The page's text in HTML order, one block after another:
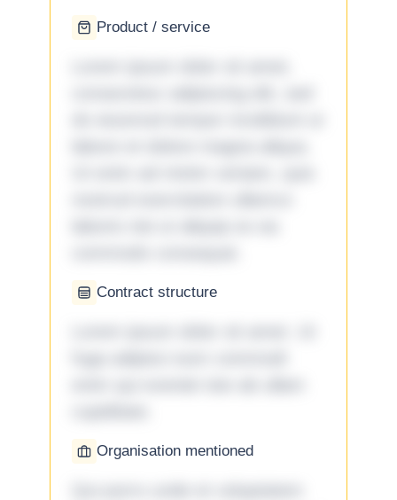
Product / service
Contract structure
Organisation mentioned